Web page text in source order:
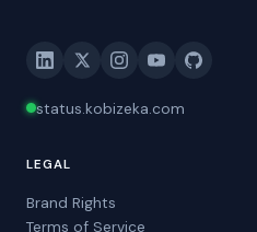
status.kobizeka.com
LEGAL
Brand Rights
Terms of Service